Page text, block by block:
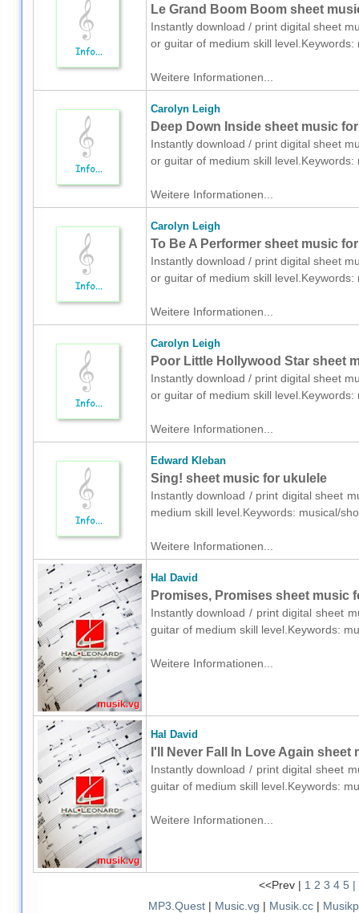
Le Grand Boom Boom sheet
Instantly download / print digital sheet
or guitar of medium skill
Weitere Informationen...
Carolyn Leigh
Deep Down Inside sheet music
Instantly download / print digital sheet
or guitar of medium skill
Weitere Informationen...
Carolyn Leigh
To Be A Performer sheet music
Instantly download / print digital sheet
or guitar of medium skill
Weitere Informationen...
Carolyn Leigh
Poor Little Hollywood Star sheet
Instantly download / print digital sheet
or guitar of medium skill
Weitere Informationen...
Edward Kleban
Sing! sheet music for ukulele
Instantly download / print digital sheet
medium skill level.Keywords: musical/
Weitere Informationen...
Hal David
Promises, Promises sheet music
Instantly download / print digital sheet
guitar of medium skill level.Keywords:
Weitere Informationen...
Hal David
I'll Never Fall In Love Again
Instantly download / print digital sheet
guitar of medium skill level.Keywords:
Weitere Informationen...
<<Prev | 1 2 3 4 5 |
MP3.Quest| Music.vg | Musik.cc|